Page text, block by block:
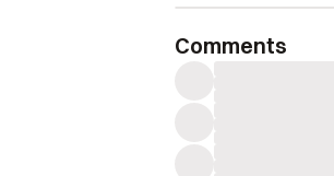
Comments